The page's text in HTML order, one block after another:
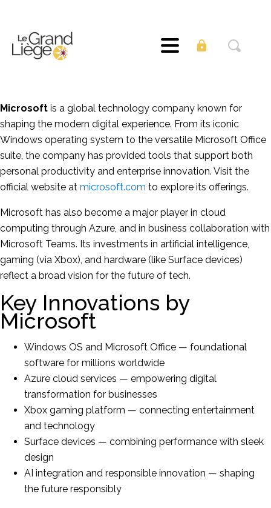
Microsoft is a global technology company known for
shaping the modern digital experience. From its iconic
Windows operating system to the versatile Microsoft Office
suite, the company has provided tools that support both
personal productivity and enterprise innovation. Visit the
official website at microsoft.com to explore its offerings.
Microsoft has also become a major player in cloud
computing through Azure, and in business collaboration with
Microsoft Teams. Its investments in artificial intelligence,
gaming (via Xbox), and hardware (like Surface devices)
reflect a broad vision for the future of tech.
Key Innovations by
Microsoft
Windows OS and Microsoft Office — foundational
software for millions worldwide
Azure cloud services — empowering digital
transformation for businesses
Xbox gaming platform — connecting entertainment
and technology
Surface devices — combining performance with sleek
design
AI integration and responsible innovation — shaping
the future responsibly